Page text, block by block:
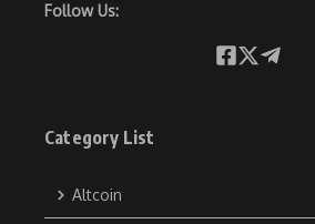
Follow Us:
Category List
Altcoin